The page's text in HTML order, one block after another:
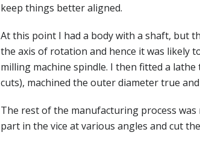
keep things better aligned.
At this point I had a body with a shaft, but
the axis of rotation and hence it was likely
milling machine spindle. I then fitted a
cuts), machined the outer diameter true
The rest of the manufacturing process
part in the vice at various angles and cut